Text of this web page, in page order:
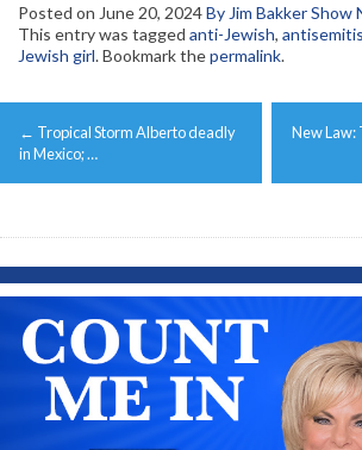
Posted on June 20, 2024By Jim Bakker Show
This entry was tagged anti-Jewish,
Jewish girl. Bookmark thepermalink.
Post
navigation
← Tropical Storm Alberto deadly
in Mexico; …
New Law: